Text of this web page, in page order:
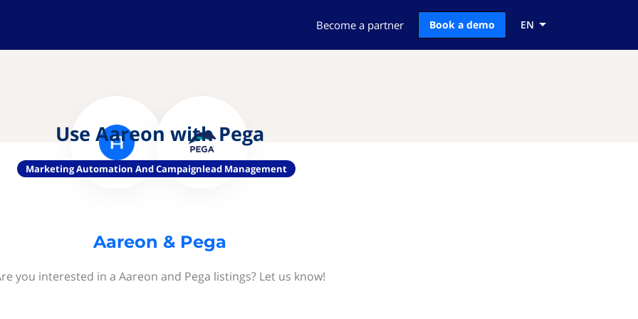
Become a partner Book a demo EN
Use Aareon with Pega
Marketing Automation And Campaignlead Management
Aareon & Pega
you interested in a Aareon and Pega listings? Let us know!